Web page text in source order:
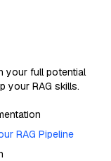
your full potential
your RAG skills.
RAG Pipeline